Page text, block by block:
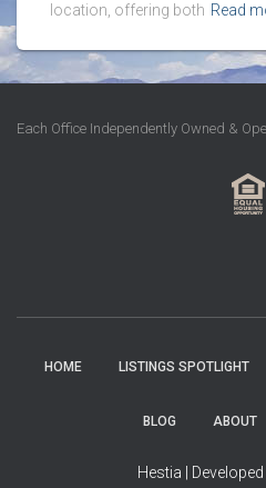
location, offering both Read
Each Office Independently Owned &
HOME LISTINGS SPOTLIGHT
BLOG ABOUT
Hestia |